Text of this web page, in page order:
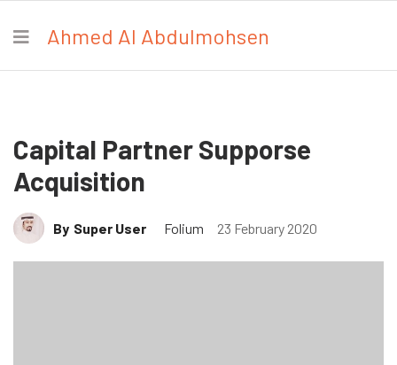
Ahmed Al Abdulmohsen
Capital Partner Supporse
Acquisition
By Super User Folium 23 February 2020